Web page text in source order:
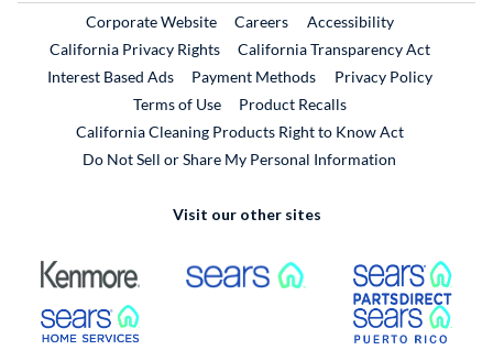
Corporate WebsiteExternal Link
CareersExternal Link
Accessibility
California Privacy Rights
California Transparency Act
Interest Based Ads
Payment Methods
Privacy Policy
Terms of Use
Product RecallsExternal Link
California Cleaning Products Right to Know Act
Do Not Sell or Share My Personal Information
Visit our other sites
External Link External Link
External Link